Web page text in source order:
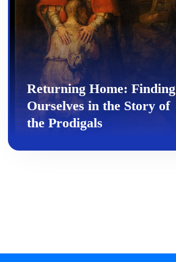
Returning Home: Finding
Ourselves in the Story of
the Prodigals